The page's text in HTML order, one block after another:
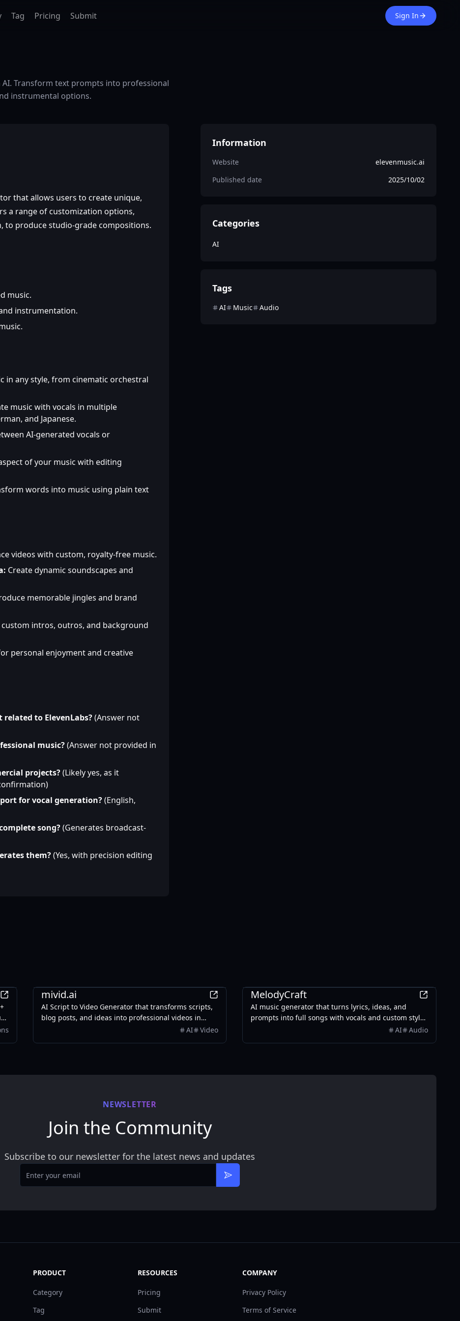
Tag Pricing Submit Sign In
Transform text prompts into professional
instrumental options.
that allows users to create unique,
a range of customization options,
to produce studio-grade compositions.
music.
instrumentation.
in any style, from cinematic orchestral
music with vocals in multiple
and Japanese.
AI-generated vocals or
of your music with editing
words into music using plain text
videos with custom, royalty-free music.
Create dynamic soundscapes and
memorable jingles and brand
custom intros, outros, and background
personal enjoyment and creative
to ElevenLabs?(Answer not
music?(Answer not provided in
projects?(Likely yes, as it
for vocal generation?(English,
song?(Generates broadcast-
them?(Yes, with precision editing
Information
Website
elevenmusic.ai
Published date
2025/10/02
Categories
AI
Tags
AI Music Audio
mivid.ai
AI Script to Video Generator that transforms scripts,
blog posts, and ideas into professional videos in
minutes, featuring AI avatars, voiceovers, and music.
AI Video
MelodyCraft
AI music generator that turns lyrics, ideas, and
prompts into full songs with vocals and custom styles
AI Audio
NEWSLETTER
Join the Community
Subscribe to our newsletter for the latest news and updates
Email
Subscribe
PRODUCT
Category
Tag
RESOURCES
Pricing
Submit
COMPANY
Privacy Policy
Terms of Service